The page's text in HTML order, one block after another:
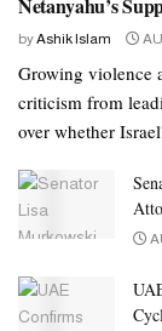
byAshik Islam
Growing violence
criticism from
over whether